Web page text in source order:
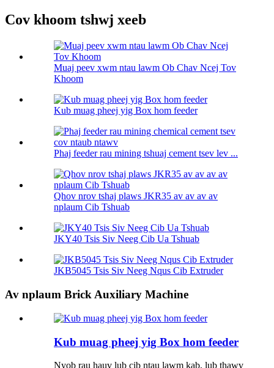
Cov khoom tshwj xeeb
Muaj peev xwm ntau lawm Ob Chav Ncej Tov
Khoom
Kub muag pheej yig Box hom feeder
Phaj feeder rau mining tshuaj cement tsev lev ...
Qhov nrov tshaj plaws JKR35 av av av av
nplaum Cib Tshuab
JKY40 Tsis Siv Neeg Cib Ua Tshuab
JKB5045 Tsis Siv Neeg Nqus Cib Extruder
Av nplaum Brick Auxiliary Machine
Kub muag pheej yig Box hom feeder
Nyob rau hauv lub cib ntau lawm kab, lub thawv